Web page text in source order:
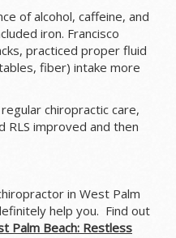
of alcohol, caffeine, and
iron. Francisco
practiced proper fluid
fiber) intake more
chiropractic care,
RLS improved and then
in West Palm
help you. Find out
Palm Beach: Restless